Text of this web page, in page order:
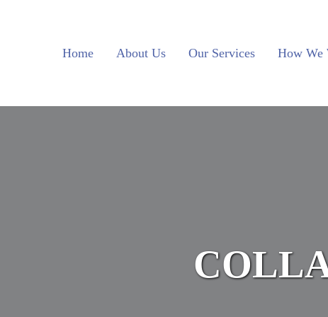
Home About Us Our Services How We